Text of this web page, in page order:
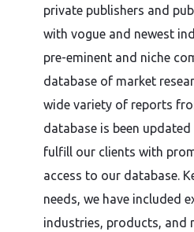
private publishers and
with vogue and newest
pre-eminent and niche
database of market
wide variety of reports
database is been
fulfill our clients with
access to our database.
needs, we have included
industries, products, and